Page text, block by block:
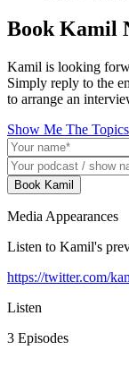
Book Kamil
Kamil is looking
Simply reply to the
to arrange an
Show Me The Topics
Book Kamil
Media Appearances
Listen to Kamil's
https://twitter.com/
Listen
3 Episodes